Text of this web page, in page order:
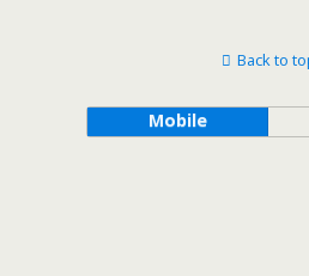
Back to
Mobile